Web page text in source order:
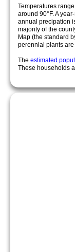
Temperatures
around 90°F. A
annual precipation
majority of the
Map (the standard
perennial plants
The estimated
These households